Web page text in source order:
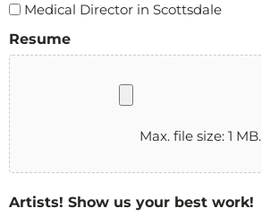
Medical Director in Scottsdale
Resume
Max. file size: 1 MB.
Artists! Show us your best work!